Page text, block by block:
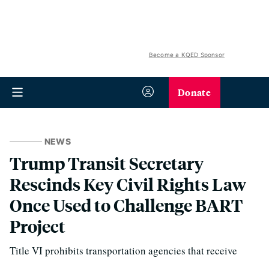
Become a KQED Sponsor
Donate
NEWS
Trump Transit Secretary
Rescinds Key Civil Rights Law
Once Used to Challenge BART
Project
Title VI prohibits transportation agencies that receive